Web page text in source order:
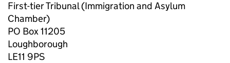
First-tier Tribunal (Immigration and Asylum
Chamber)
PO Box 11205
Loughborough
LE11 9PS